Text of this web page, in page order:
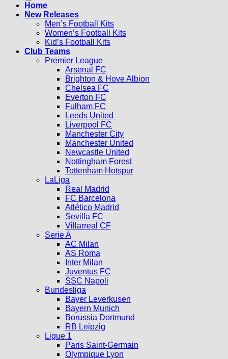
Home
New Releases
Men’s Football Kits
Women’s Football Kits
Kid’s Football Kits
Club Teams
Premier League
Arsenal FC
Brighton & Hove Albion
Chelsea FC
Everton FC
Fulham FC
Leeds United
Liverpool FC
Manchester City
Manchester United
Newcastle United
Nottingham Forest
Tottenham Hotspur
LaLiga
Real Madrid
FC Barcelona
Atlético Madrid
Sevilla FC
Villarreal CF
Serie A
AC Milan
AS Roma
Inter Milan
Juventus FC
SSC Napoli
Bundesliga
Bayer Leverkusen
Bayern Munich
Borussia Dortmund
RB Leipzig
Ligue 1
Paris Saint-Germain
Olympique Lyon